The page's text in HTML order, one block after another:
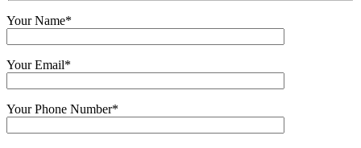
Your Name*
Your Email*
Your Phone Number*